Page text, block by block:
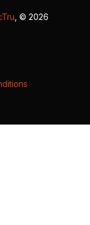
, © 2026